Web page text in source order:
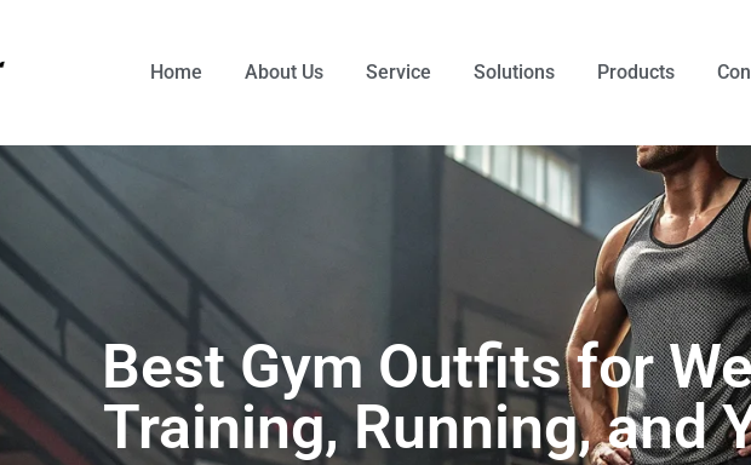
Home About Us Service Solutions Products
Best Gym Outfits for
Training, Running, and